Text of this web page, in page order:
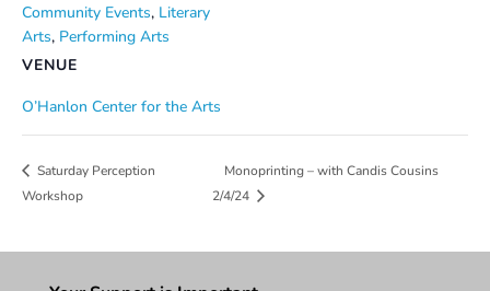
Community Events, Literary
Arts, Performing Arts
VENUE
O’Hanlon Center for the Arts
Saturday Perception
Workshop
Monoprinting – with Candis Cousins
2/4/24